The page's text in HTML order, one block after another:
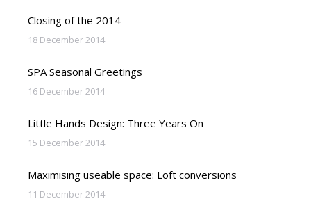
Closing of the 2014
18 December 2014
SPA Seasonal Greetings
16 December 2014
Little Hands Design: Three Years On
15 December 2014
Maximising useable space: Loft conversions
11 December 2014